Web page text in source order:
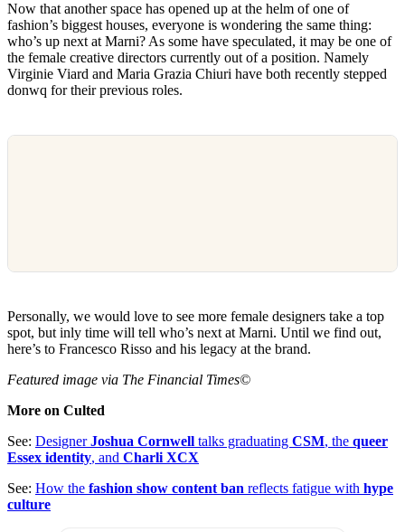
Now that another space has opened up at the helm of one of
fashion’s biggest houses, everyone is wondering the same thing:
who’s up next at Marni? As some have speculated, it may be one of
the female creative directors currently out of a position. Namely
Virginie Viard and Maria Grazia Chiuri have both recently stepped
donwq for their previous roles.
Personally, we would love to see more female designers take a top
spot, but inly time will tell who’s next at Marni. Until we find out,
here’s to Francesco Risso and his legacy at the brand.
Featured image via The Financial Times©
More on Culted
See: DesignerJoshua Cornwell talks graduating CSM, the queer
Essex identity, and Charli XCX
See: How the fashion show content ban reflects fatigue with hype
culture